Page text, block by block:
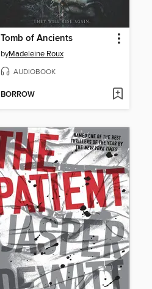
Tomb of Ancients
byMadeleine Roux
AUDIOBOOK
BORROW